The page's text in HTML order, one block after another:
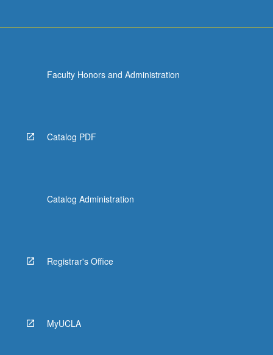
Faculty Honors and Administration
Catalog PDF
Catalog Administration
Registrar's Office
MyUCLA